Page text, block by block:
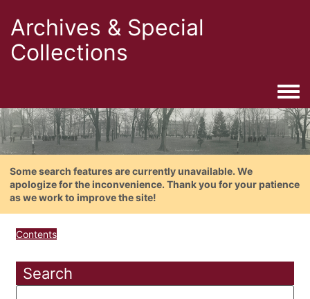
Archives & Special
Collections
Some search features are currently unavailable. We
apologize for the inconvenience. Thank you for your patience
as we work to improve the site!
Contents
Search